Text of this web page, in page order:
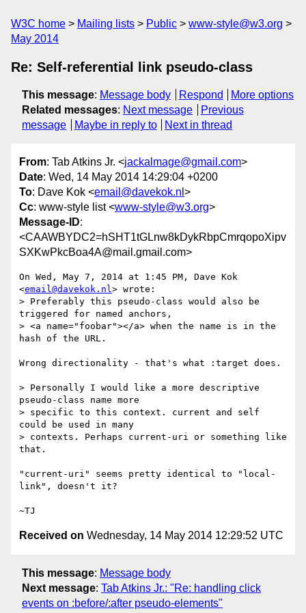
W3C home Mailing lists Public
www-style@w3.org
May 2014
Re: Self-referential link pseudo-class
This message: Message body Respond
More options
Related messages: Next message
Previous
message
Maybe in reply to Next in thread
From: Tab Atkins Jr. <jackalmage@gmail.com>
Date: Wed, 14 May 2014 14:29:04 +0200
To: Dave Kok <email@davekok.nl >
Cc: www-style list <www-style@w3.org>
Message-ID:
<CAAWBYDC2=hSHT1tGLnw8kDykRbpCmrqopoXipv
SXKwPkcBoa4A@mail.gmail.com>
On Wed, May 7, 2014 at 1:45 PM, Dave Kok
<email@davekok.nl> wrote:
> Preferably this pseudo-class would also be
triggered for named anchors,
> <a name="foobar"></a> when the name is in the
hash of the URL.
Wrong directionality - that's what :target does.
> Personally I would like a more descriptive
pseudo-class name more
> specific to this context. current and self
could be used in many
> contexts. Perhaps current-uri or something like
that.
"current-uri" seems pretty identical to "local-
link", doesn't it?
Received on Wednesday, 14 May 2014 12:29:52 UTC
This message: Message body
Next message: Tab Atkins Jr.: "Re: handling click
events on :before/:after pseudo-elements"